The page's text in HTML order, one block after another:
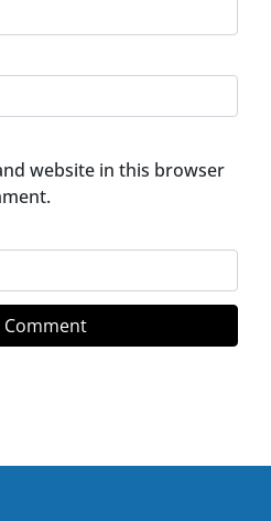
website in this browser